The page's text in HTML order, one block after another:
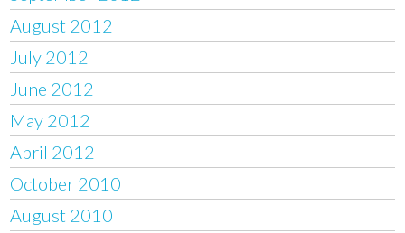
August 2012
July 2012
June 2012
May 2012
April 2012
October 2010
August 2010